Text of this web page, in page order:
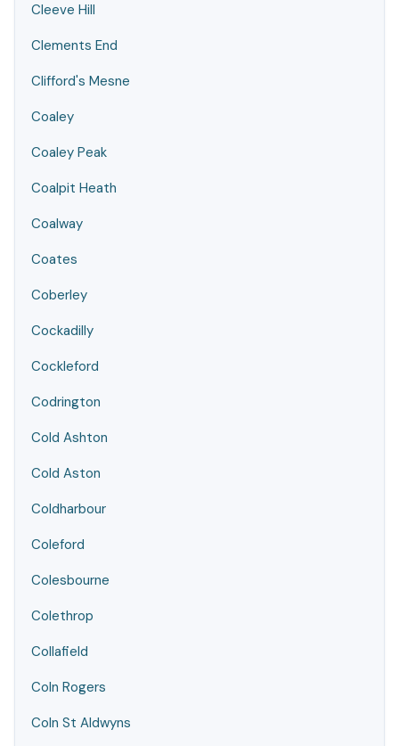
Cleeve Hill
Clements End
Clifford's Mesne
Coaley
Coaley Peak
Coalpit Heath
Coalway
Coates
Coberley
Cockadilly
Cockleford
Codrington
Cold Ashton
Cold Aston
Coldharbour
Coleford
Colesbourne
Colethrop
Collafield
Coln Rogers
Coln St Aldwyns